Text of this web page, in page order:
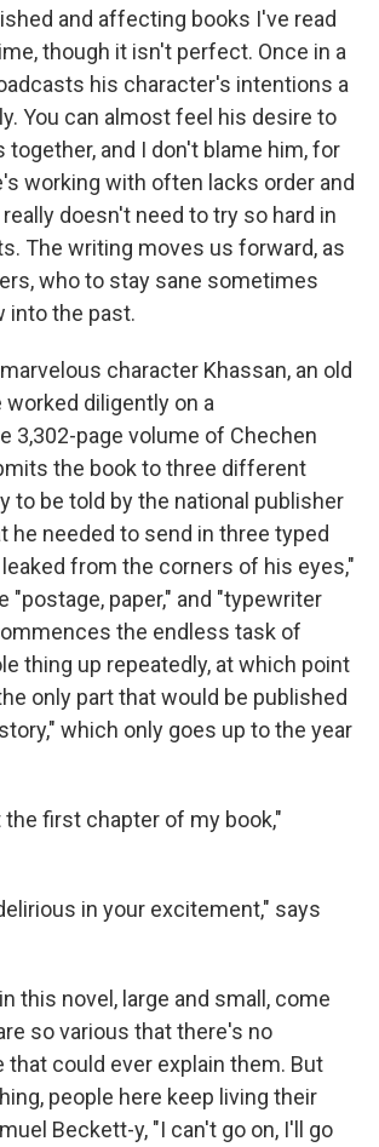
and affecting books I've read
though it isn't perfect. Once in a
his character's intentions a
You can almost feel his desire to
together, and I don't blame him, for
working with often lacks order and
doesn't need to try so hard in
The writing moves us forward, as
who to stay sane sometimes
into the past.
character Khassan, an old
diligently on a
3,302-page volume of Chechen
the book to three different
to be told by the national publisher
he needed to send in three typed
from the corners of his eyes,"
"postage, paper," and "typewriter
the endless task of
thing up repeatedly, at which point
only part that would be published
which only goes up to the year
first chapter of my book,"
in your excitement," says
this novel, large and small, come
so various that there's no
that could ever explain them. But
people here keep living their
Beckett-y, "I can't go on, I'll go